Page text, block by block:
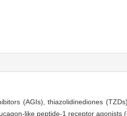
(AGIs), thiazolidinediones
like peptide-1 receptor agonists